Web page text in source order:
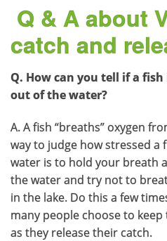
Q & A about
catch and
Q. How can you tell if a
out of the water?
A. A fish “breaths” oxygen
way to judge how stressed a
water is to hold your breath
the water and try not to
in the lake. Do this a few
many people choose to
as they release their catch.